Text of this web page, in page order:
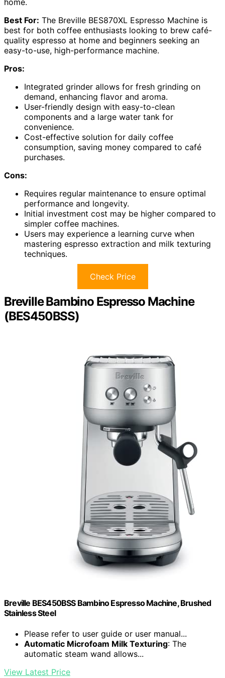
Best For: The Breville BES870XL Espresso Machine is
best for both coffee enthusiasts looking to brew café-
quality espresso at home and beginners seeking an
easy-to-use, high-performance machine.
Pros:
Integrated grinder allows for fresh grinding on
demand, enhancing flavor and aroma.
User-friendly design with easy-to-clean
components and a large water tank for
convenience.
Cost-effective solution for daily coffee
consumption, saving money compared to café
purchases.
Cons:
Requires regular maintenance to ensure optimal
performance and longevity.
Initial investment cost may be higher compared to
simpler coffee machines.
Users may experience a learning curve when
mastering espresso extraction and milk texturing
techniques.
Check Price
Breville Bambino Espresso Machine
(BES450BSS)
Breville BES450BSS Bambino Espresso Machine, Brushed
Stainless Steel
Please refer to user guide or user manual...
Automatic Microfoam Milk Texturing: The
automatic steam wand allows...
View Latest Price